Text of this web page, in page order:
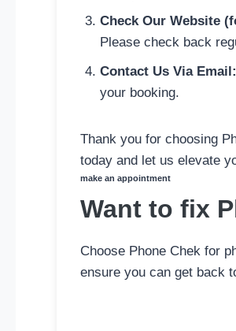
Check Our Website
Please check back
Contact Us Via Email:
your booking.
Thank you for choosing
today and let us elevate
make an appointment
Want to fix
Choose Phone Chek for
ensure you can get back